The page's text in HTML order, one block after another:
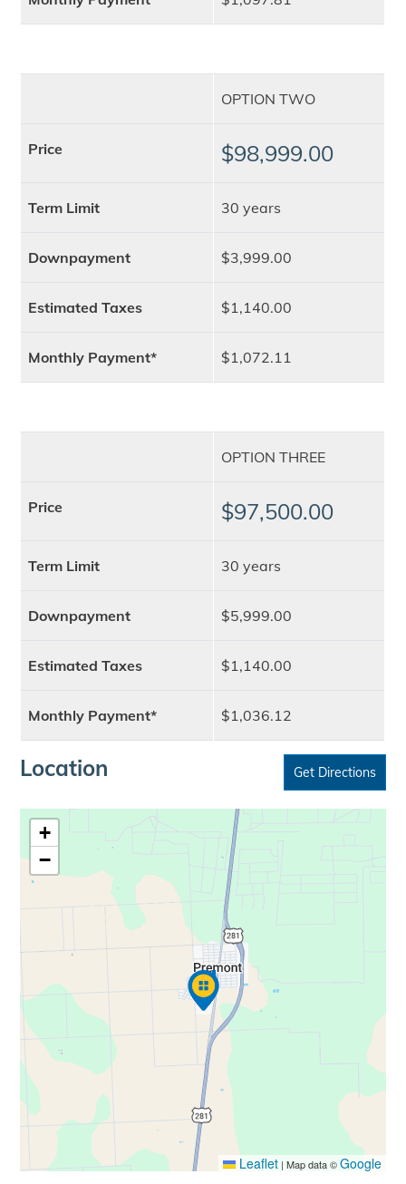
OPTION TWO
Price $98,999.00
Term Limit 30 years
Downpayment $3,999.00
Estimated Taxes $1,140.00
Monthly Payment* $1,072.11
OPTION THREE
Price $97,500.00
Term Limit 30 years
Downpayment $5,999.00
Estimated Taxes $1,140.00
Monthly Payment* $1,036.12
Location Get Directions
+
−
Leaflet | Map data ©Google